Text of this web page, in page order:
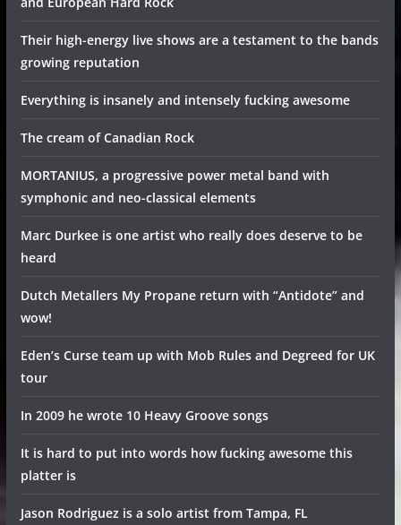
Their high-energy live shows are a testament to the bands
growing reputation
Everything is insanely and intensely fucking awesome
The cream of Canadian Rock
MORTANIUS, a progressive power metal band with
symphonic and neo-classical elements
Marc Durkee is one artist who really does deserve to be
heard
Dutch Metallers My Propane return with “Antidote” and
wow!
Eden’s Curse team up with Mob Rules and Degreed for UK
tour
In 2009 he wrote 10 Heavy Groove songs
It is hard to put into words how fucking awesome this
platter is
Jason Rodriguez is a solo artist from Tampa, FL